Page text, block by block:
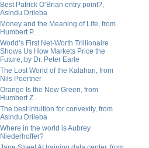
Best Patrick O’Brian entry point?,
Asindu Drileba
Money and the Meaning of Life, from
Humbert P.
World’s First Net-Worth Trillionaire
Shows Us How Markets Price the
Future, by Dr. Peter Earle
The Lost World of the Kalahari, from
Nils Poertner
Orange Is the New Green, from
Humbert Z.
The best intuition for convexity, from
Asindu Drileba
Where in the world is Aubrey
Niederhoffer?